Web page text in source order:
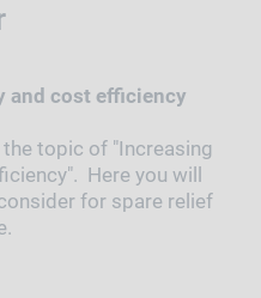
and cost efficiency
the topic of "Increasing
Here you will
for spare relief